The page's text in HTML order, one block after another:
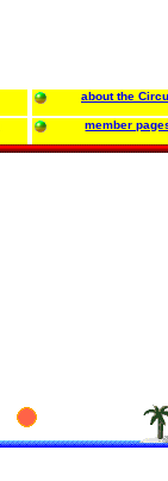
about the
member